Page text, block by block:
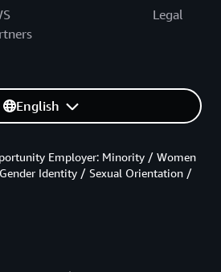
Legal
English
Employer: Minority / Women
Identity / Sexual Orientation /